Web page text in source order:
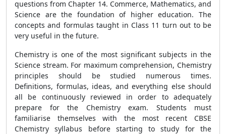
questions from Chapter 14. Commerce, Mathematics, and
Science are the foundation of higher education. The
concepts and formulas taught in Class 11 turn out to be
very useful in the future.
Chemistry is one of the most significant subjects in the
Science stream. For maximum comprehension, Chemistry
principles should be studied numerous times.
Definitions, formulas, ideas, and everything else should
all be continuously reviewed in order to adequately
prepare for the Chemistry exam. Students must
familiarise themselves with the most recent CBSE
Chemistry syllabus before starting to study for the